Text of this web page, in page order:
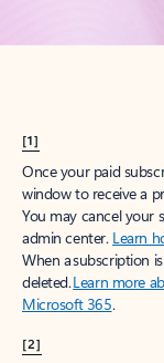
[1]
Once your paid
window to receive a
You may cancel your
admin center. Learn
When a subscription
deleted.Learn more
Microsoft 365.
[2]